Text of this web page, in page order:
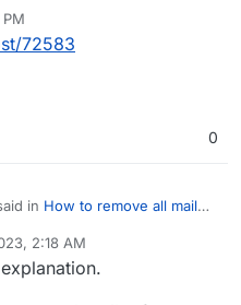
72583
0
in How to remove all mail
2:18 AM